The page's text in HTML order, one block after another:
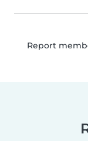
Report